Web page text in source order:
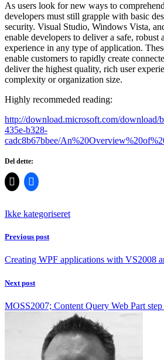
As users look for new ways to
developers must still grapple with basic
security. Visual Studio, Windows Vista,
enable developers to deliver a safe, robust
experience in any type of application.
enable customers to rapidly create
deliver the highest quality, rich user
complexity or organization size.
Highly recommeded reading:
http://download.microsoft.com/download/
435e-b328-
cadc8b67bbee/
Del dette:
Ikke kategoriseret
Previous post
Creating WPF applications with VS2008
Next post
MOSS2007; Content Query Web Part step